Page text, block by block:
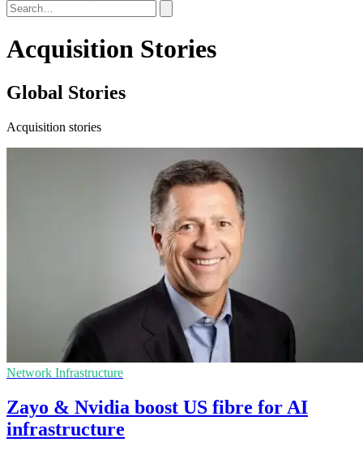
Acquisition Stories
Global Stories
Acquisition stories
Network Infrastructure
Zayo & Nvidia boost US fibre for AI
infrastructure